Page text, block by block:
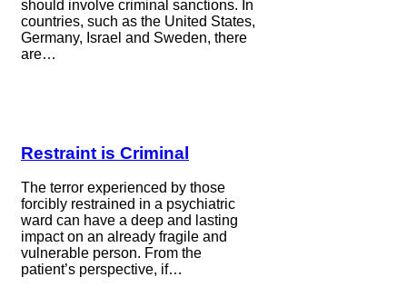
should involve criminal sanctions. In
countries, such as the United States,
Germany, Israel and Sweden, there
are…
Restraint is Criminal
The terror experienced by those
forcibly restrained in a psychiatric
ward can have a deep and lasting
impact on an already fragile and
vulnerable person. From the
patient’s perspective, if…